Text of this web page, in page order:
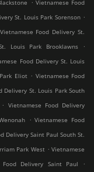
Vietnamese Food
St. Louis Park Sorenson .
Vietnamese Food Delivery St.
Louis Park Brooklawns
.
Food Delivery St. Louis
Eliot . Vietnamese Food
Delivery St. Louis Park South
. Vietnamese Food Delivery
. Vietnamese Food
Delivery Saint Paul South St.
Park West . Vietnamese
Food Delivery Saint Paul
.